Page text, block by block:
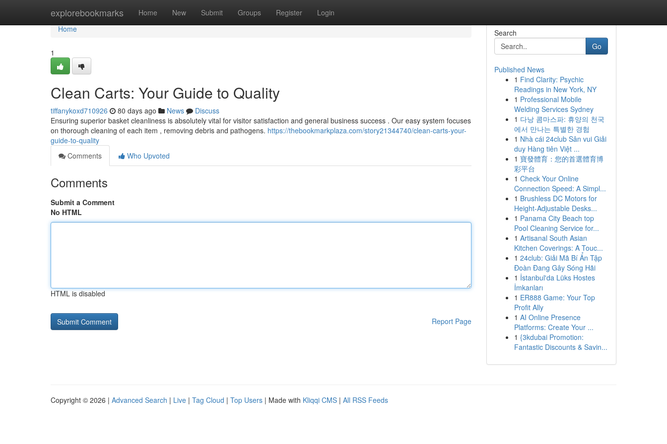
explorebookmarks Home New Submit Groups Register Login
Home
Home
1
Clean Carts: Your Guide to Quality
tiffanykoxd710926 80 days ago News
Discuss
Ensuring superior basket cleanliness is absolutely vital for visitor satisfaction and general business success . Our easy system focuses
on thorough cleaning of each item , removing debris and pathogens. https://thebookmarkplaza.com/story21344740/clean-carts-your-
guide-to-quality
Comments
Who Upvoted
Comments
Submit a Comment
No HTML
HTML is disabled
Report Page
Search
Go
Published News
1 Find Clarity: Psychic
Readings in New York, NY
1 Professional Mobile
Welding Services Sydney
1 다낭 콤마스파: 휴양의 천국
에서 만나는 특별한 경험
1 Nhà cái 24club Sân vui Giải
duy Hàng tiên Việt ...
1 寶發體育：您的首選體育博
彩平台
1 Check Your Online
Connection Speed: A Simpl...
1 Brushless DC Motors for
Height-Adjustable Desks...
1 Panama City Beach top
Pool Cleaning Service for...
1 Artisanal South Asian
Kitchen Coverings: A Touc...
1 24club: Giải Mã Bí Ẩn Tập
Đoàn Đang Gây Sóng Hãi
1 İstanbul'da Lüks Hostes
İmkanları
1 ER888 Game: Your Top
Profit Ally
1 AI Online Presence
Platforms: Create Your ...
1 {3kdubai Promotion:
Fantastic Discounts & Savin...
Copyright © 2026 | Advanced Search | Live | Tag Cloud | Top Users | Made with Kliqqi CMS | All RSS Feeds